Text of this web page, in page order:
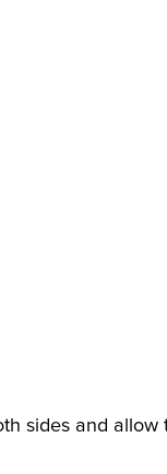
sides and